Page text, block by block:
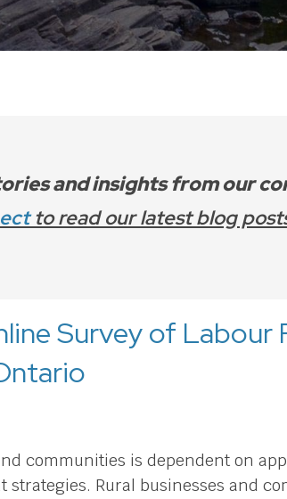
and insights from our
to read our latest blog
Survey of Labour
communities is dependent on
strategies. Rural businesses and